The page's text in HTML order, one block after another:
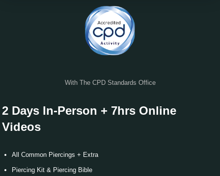
Verify
With The CPD Standards Office
2 Days In-Person + 7hrs Online
Videos
All Common Piercings + Extra
Piercing Kit & Piercing Bible